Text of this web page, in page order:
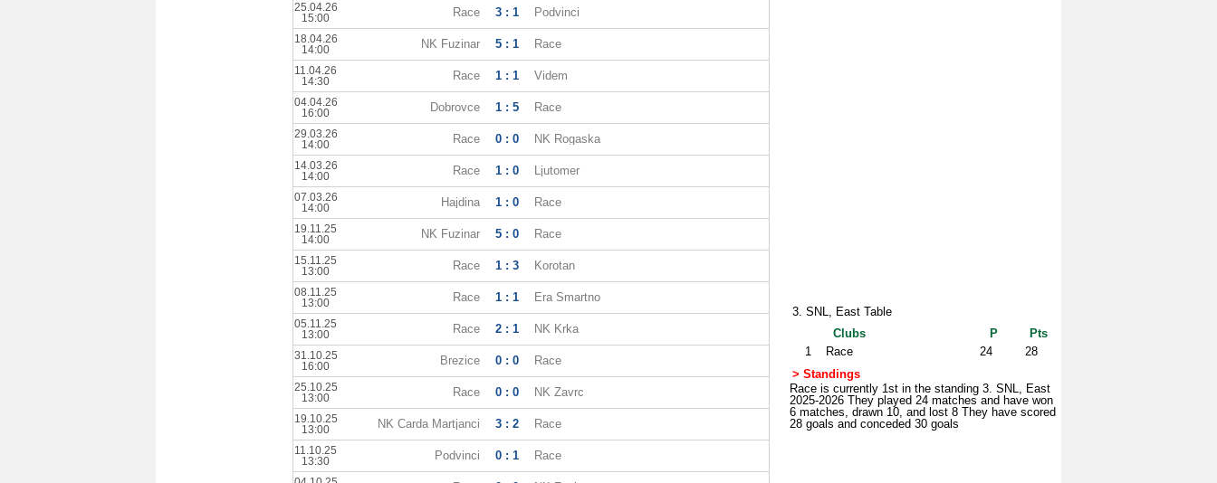
25.04.26
15:00
Race 3 : 1 Podvinci
18.04.26
14:00
NK Fuzinar 5 : 1 Race
11.04.26
14:30
Race 1 : 1 Videm
04.04.26
16:00
Dobrovce 1 : 5 Race
29.03.26
14:00
Race 0 : 0 NK Rogaska
14.03.26
14:00
Race 1 : 0 Ljutomer
07.03.26
14:00
Hajdina 1 : 0 Race
19.11.25
14:00
NK Fuzinar 5 : 0 Race
15.11.25
13:00
Race 1 : 3 Korotan
08.11.25
13:00
Race 1 : 1 Era Smartno
05.11.25
13:00
Race 2 : 1 NK Krka
31.10.25
16:00
Brezice 0 : 0 Race
25.10.25
13:00
Race 0 : 0 NK Zavrc
19.10.25
13:00
NK Carda Martjanci 3 : 2 Race
11.10.25
13:30
Podvinci 0 : 1 Race
3. SNL, East Table
Clubs
P
Pts
1
Race 24
28
> Standings
Race is currently 1st in the standing 3. SNL, East
2025-2026 They played 24 matches and have won
6 matches, drawn 10, and lost 8 They have scored
28 goals and conceded 30 goals